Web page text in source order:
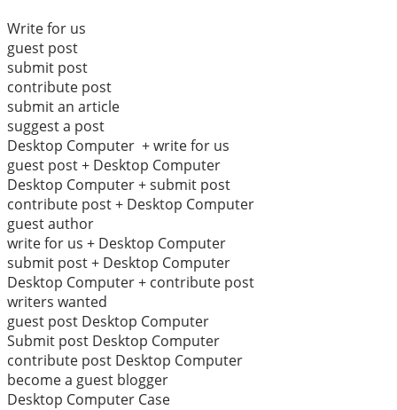
Write for us
guest post
submit post
contribute post
submit an article
suggest a post
Desktop Computer + write for us
guest post + Desktop Computer
Desktop Computer + submit post
contribute post + Desktop Computer
guest author
write for us + Desktop Computer
submit post + Desktop Computer
Desktop Computer + contribute post
writers wanted
guest post Desktop Computer
Submit post Desktop Computer
contribute post Desktop Computer
become a guest blogger
Desktop Computer Case